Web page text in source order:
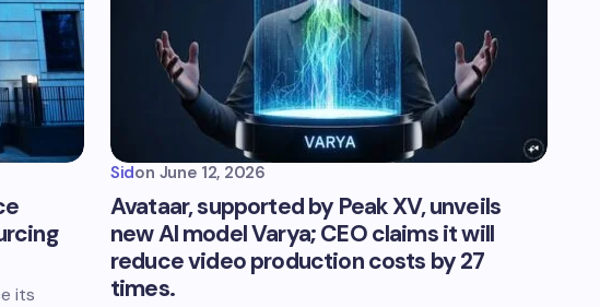
its
Sidon June 12, 2026
Avataar, supported by Peak XV, unveils
new AI model Varya; CEO claims it will
reduce video production costs by 27
times.